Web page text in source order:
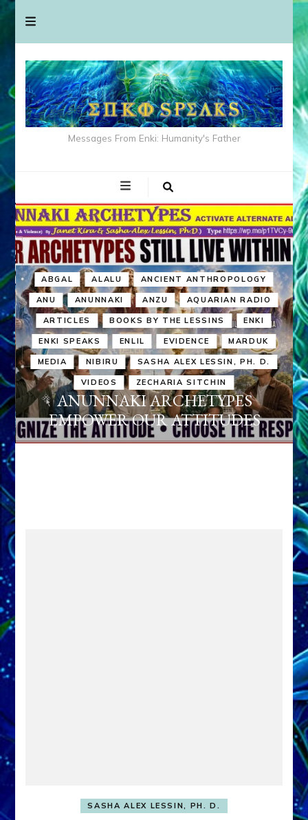
Messages From Enki: Humanity's Father
ABGAL ALALU ANCIENT ANTHROPOLOGY
ANU ANUNNAKI ANZU AQUARIAN RADIO
ARTICLES BOOKS BY THE LESSINS ENKI
ENKI SPEAKS ENLIL EVIDENCE MARDUK
MEDIA NIBIRU SASHA ALEX LESSIN, PH. D.
VIDEOS ZECHARIA SITCHIN
ANUNNAKI ARCHETYPES
EMPOWER OUR ATTITUDES
SASHA ALEX LESSIN, PH. D.